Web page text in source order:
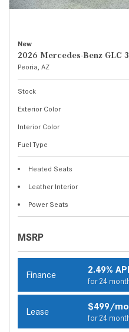
New
2026 Mercedes-Benz GLC
Peoria, AZ
Stock
Exterior Color
Interior Color
Fuel Type
Heated Seats
Leather Interior
Power Seats
MSRP
Finance 2.49%
for 24
Lease $499/mo
for 24